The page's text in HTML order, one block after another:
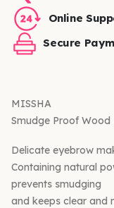
Online
Secure
MISSHA
Smudge Proof Wood
Delicate eyebrow
Containing natural
prevents smudging
and keeps clear and